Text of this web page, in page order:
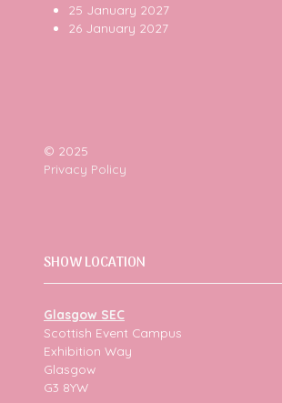
25 January 2027
26 January 2027
© 2025
Privacy Policy
SHOW LOCATION
Glasgow SEC
Scottish Event Campus
Exhibition Way
Glasgow
G3 8YW